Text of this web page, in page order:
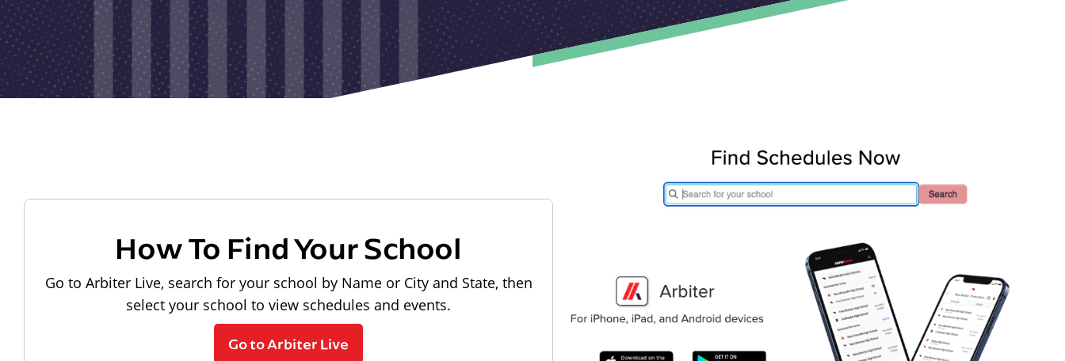
How To Find Your School
Go to Arbiter Live, search for your school by Name or City and State, then
select your school to view schedules and events.
Go to Arbiter Live